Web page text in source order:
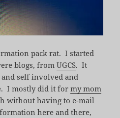
pack rat. I started
blogs, fromUGCS. It
self involved and
I mostly did it formy mom
without having to e-mail
here and there,